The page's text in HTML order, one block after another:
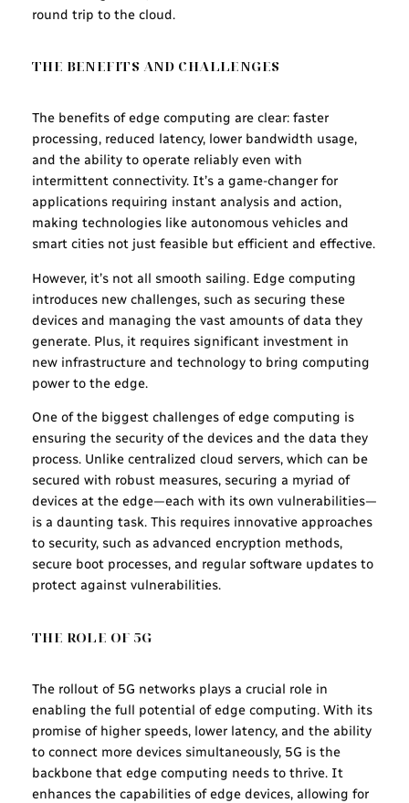
round trip to the cloud.
THE BENEFITS AND CHALLENGES
The benefits of edge computing are clear: faster
processing, reduced latency, lower bandwidth usage,
and the ability to operate reliably even with
intermittent connectivity. It’s a game-changer for
applications requiring instant analysis and action,
making technologies like autonomous vehicles and
smart cities not just feasible but efficient and effective.
However, it’s not all smooth sailing. Edge computing
introduces new challenges, such as securing these
devices and managing the vast amounts of data they
generate. Plus, it requires significant investment in
new infrastructure and technology to bring computing
power to the edge.
One of the biggest challenges of edge computing is
ensuring the security of the devices and the data they
process. Unlike centralized cloud servers, which can be
secured with robust measures, securing a myriad of
devices at the edge—each with its own vulnerabilities—
is a daunting task. This requires innovative approaches
to security, such as advanced encryption methods,
secure boot processes, and regular software updates to
protect against vulnerabilities.
THE ROLE OF 5G
The rollout of 5G networks plays a crucial role in
enabling the full potential of edge computing. With its
promise of higher speeds, lower latency, and the ability
to connect more devices simultaneously, 5G is the
backbone that edge computing needs to thrive. It
enhances the capabilities of edge devices, allowing for